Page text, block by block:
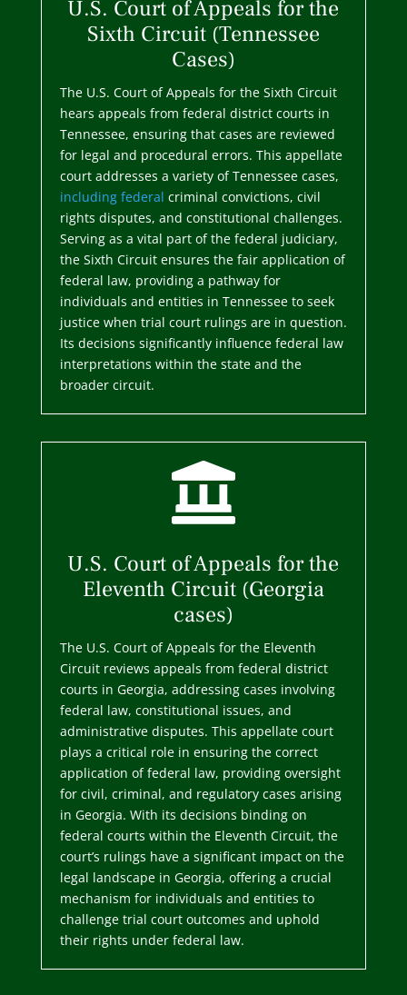
U.S. Court of Appeals for the
Sixth Circuit (Tennessee
Cases)
The U.S. Court of Appeals for the Sixth Circuit
hears appeals from federal district courts in
Tennessee, ensuring that cases are reviewed
for legal and procedural errors. This appellate
court addresses a variety of Tennessee cases,
including federal criminal convictions, civil
rights disputes, and constitutional challenges.
Serving as a vital part of the federal judiciary,
the Sixth Circuit ensures the fair application of
federal law, providing a pathway for
individuals and entities in Tennessee to seek
justice when trial court rulings are in question.
Its decisions significantly influence federal law
interpretations within the state and the
broader circuit.

U.S. Court of Appeals for the
Eleventh Circuit (Georgia
cases)
The U.S. Court of Appeals for the Eleventh
Circuit reviews appeals from federal district
courts in Georgia, addressing cases involving
federal law, constitutional issues, and
administrative disputes. This appellate court
plays a critical role in ensuring the correct
application of federal law, providing oversight
for civil, criminal, and regulatory cases arising
in Georgia. With its decisions binding on
federal courts within the Eleventh Circuit, the
court’s rulings have a significant impact on the
legal landscape in Georgia, offering a crucial
mechanism for individuals and entities to
challenge trial court outcomes and uphold
their rights under federal law.